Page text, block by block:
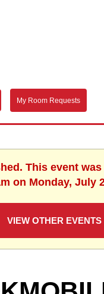
My Room Requests
This event
on Monday, July
VIEW OTHER EVENTS